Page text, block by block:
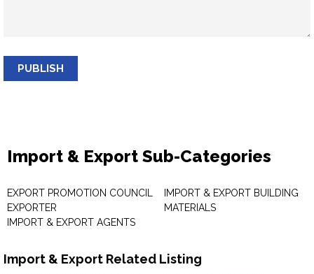
PUBLISH
Import & Export Sub-Categories
EXPORT PROMOTION COUNCIL
EXPORTER
IMPORT & EXPORT AGENTS
IMPORT & EXPORT BUILDING
MATERIALS
Import & Export Related Listing